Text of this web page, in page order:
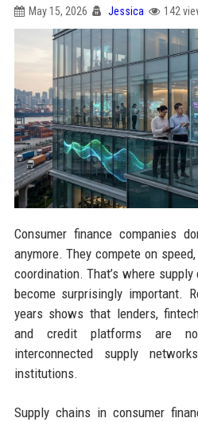
May 15, 2026 Jessica 142
Consumer finance companies
anymore. They compete on
coordination. That’s where
become surprisingly important.
years shows that lenders,
and credit platforms are
interconnected supply
institutions.
Supply chains in consumer